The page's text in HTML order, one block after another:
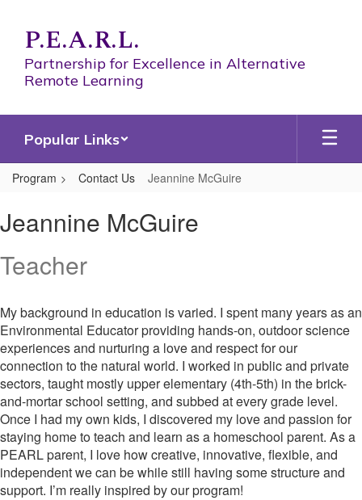
main
content
P.E.A.R.L.
Partnership for Excellence in Alternative
Remote Learning
Popular Links
Program Contact Us Jeannine McGuire
McGuire
Jeannine McGuire
Teacher
My background in education is varied. I spent many years as an
Environmental Educator providing hands-on, outdoor science
experiences and nurturing a love and respect for our
connection to the natural world. I worked in public and private
sectors, taught mostly upper elementary (4th-5th) in the brick-
and-mortar school setting, and subbed at every grade level.
Once I had my own kids, I discovered my love and passion for
staying home to teach and learn as a homeschool parent. As a
PEARL parent, I love how creative, innovative, flexible, and
independent we can be while still having some structure and
support. I’m really inspired by our program!